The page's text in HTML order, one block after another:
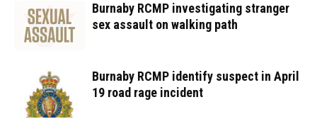
Burnaby RCMP investigating stranger
sex assault on walking path
Burnaby RCMP identify suspect in April
19 road rage incident